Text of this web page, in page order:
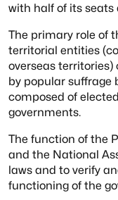
with half of its seats
The primary role of
territorial entities
overseas territories)
by popular suffrage
composed of
governments.
The function of the
and the National
laws and to verify
functioning of the